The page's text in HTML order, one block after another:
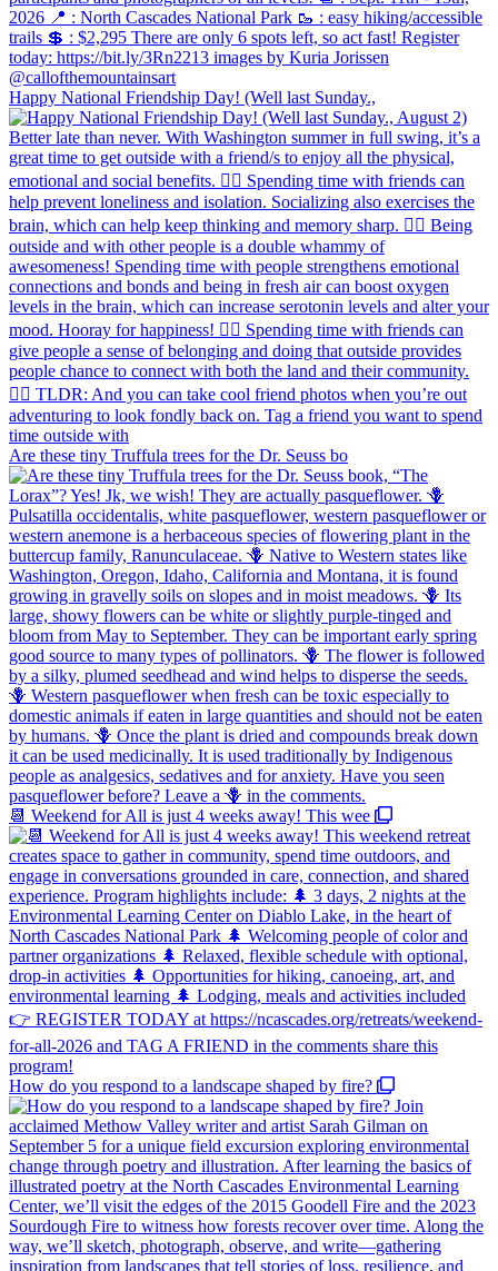
Happy National Friendship Day! (Well last Sunday.,
Are these tiny Truffula trees for the Dr. Seuss bo
📆 Weekend for All is just 4 weeks away! This wee
How do you respond to a landscape shaped by fire?